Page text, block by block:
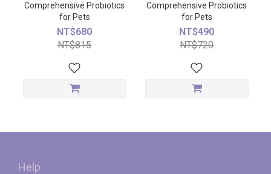
Comprehensive Probiotics
for Pets
NT$680
NT$815
Comprehensive Probiotics
for Pets
NT$490
NT$720
Help